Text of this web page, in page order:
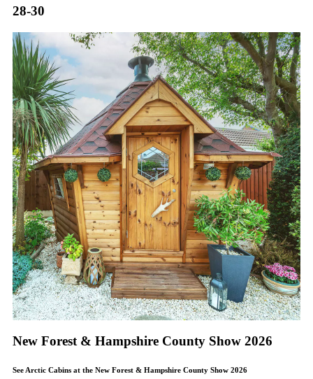
28-30
New Forest & Hampshire County Show 2026
See Arctic Cabins at the New Forest & Hampshire County Show 2026